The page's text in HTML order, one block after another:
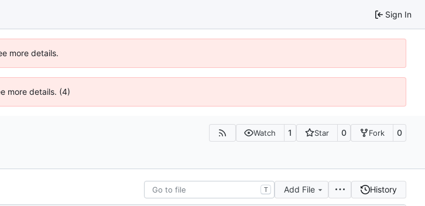
Sign In
more details.
more details. (4)
Watch 1 Star 0 Fork 0
T Add File History